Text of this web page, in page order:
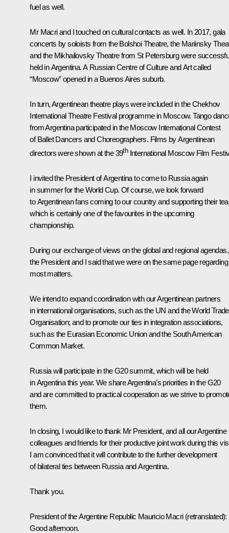
fuel as well.
Mr Macri and I touched on cultural contacts as well. In 2017, gala
concerts by soloists from the Bolshoi Theatre, the Mariinsky
and the Mikhailovsky Theatre from St Petersburg were
held in Argentina. A Russian Centre of Culture and Art called
“Moscow” opened in a Buenos Aires suburb.
In turn, Argentinean theatre plays were included in the Chekhov
International Theatre Festival programme in Moscow. Tango
from Argentina participated in the Moscow International Contest
of Ballet Dancers and Choreographers. Films by Argentinean
directors were shown at the 39thInternational Moscow Film
I invited the President of Argentina to come to Russia again
in summer for the World Cup. Of course, we look forward
to Argentinean fans coming to our country and supporting their
which is certainly one of the favourites in the upcoming
championship.
During our exchange of views on the global and regional agendas,
the President and I said that we were on the same page regarding
most matters.
We intend to expand coordination with our Argentinean partners
in international organisations, such as the UN and the World Trade
Organisation; and to promote our ties in integration associations,
such as the Eurasian Economic Union and the South American
Common Market.
Russia will participate in the G20 summit, which will be held
in Argentina this year. We share Argentina’s priorities in the G20
and are committed to practical cooperation as we strive to
them.
In closing, I would like to thank Mr President, and all our Argentine
colleagues and friends for their productive joint work during this
I am convinced that it will contribute to the further development
of bilateral ties between Russia and Argentina.
Thank you.
President of the Argentine Republic Mauricio Macri (retranslated):
Good afternoon.